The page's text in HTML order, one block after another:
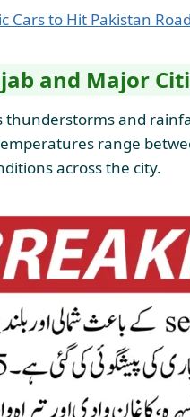
Cars to Hit Pakistan
and Major
and
range
across the city.